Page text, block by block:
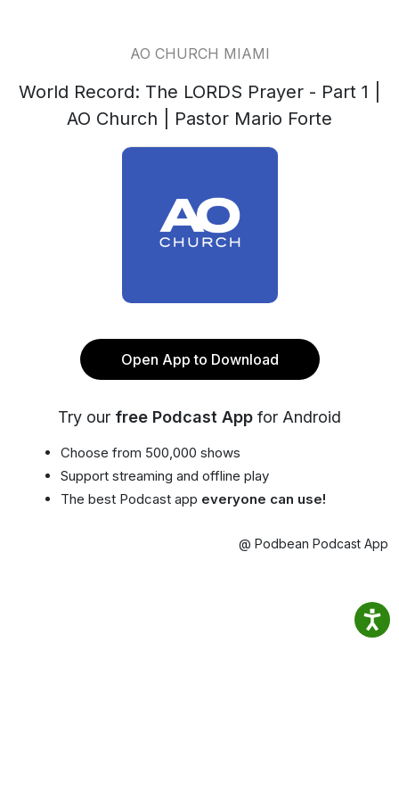
AO CHURCH MIAMI
World Record: The LORDS Prayer - Part 1 |
AO Church | Pastor Mario Forte
Open App to Download
Try our free Podcast App for Android
Choose from 500,000 shows
Support streaming and offline play
The best Podcast app everyone can use!
@ Podbean Podcast App